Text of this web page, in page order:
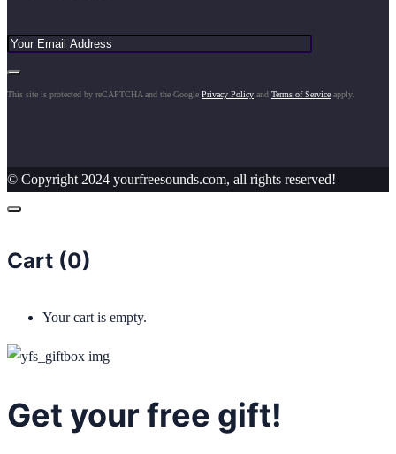
This site is protected by reCAPTCHA and the Google Privacy Policy and Terms of Service apply.
© Copyright 2024 yourfreesounds.com, all rights reserved!
Cart (0)
Your cart is empty.
Get your free gift!